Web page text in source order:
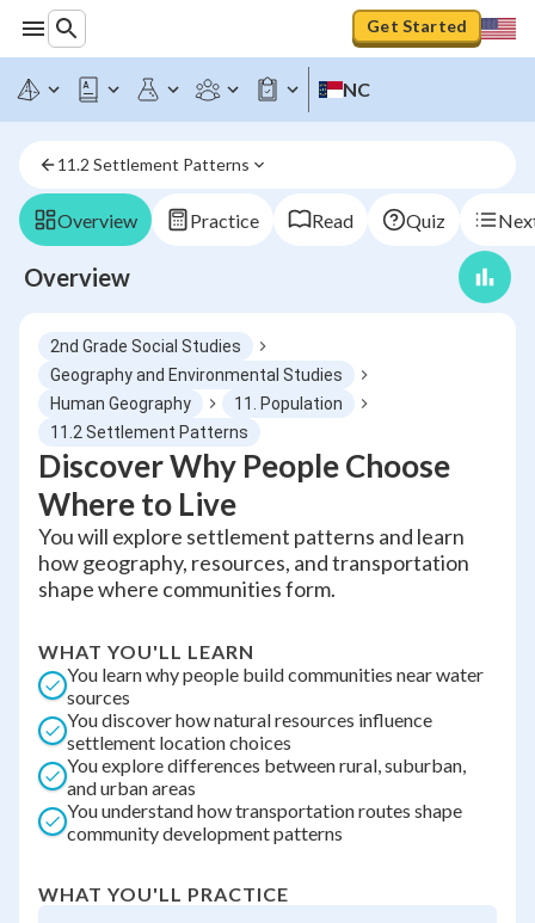
Get Started
NC
11.2 Settlement Patterns
Overview Practice Read Quiz
Overview
2nd Grade Social Studies
Geography and Environmental Studies
Human Geography
11. Population
11.2 Settlement Patterns
Discover Why People Choose
Where to Live
You will explore settlement patterns and learn
how geography, resources, and transportation
shape where communities form.
WHAT YOU'LL LEARN
You learn why people build communities near water
sources
You discover how natural resources influence
settlement location choices
You explore differences between rural, suburban,
and urban areas
You understand how transportation routes shape
community development patterns
WHAT YOU'LL PRACTICE